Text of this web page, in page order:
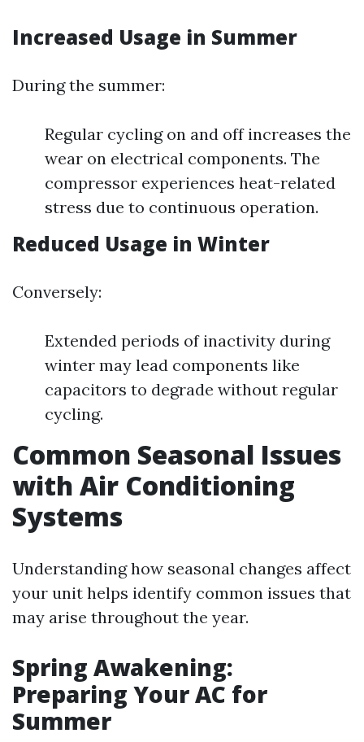
Increased Usage in Summer
During the summer:
Regular cycling on and off increases the
wear on electrical components. The
compressor experiences heat-related
stress due to continuous operation.
Reduced Usage in Winter
Conversely:
Extended periods of inactivity during
winter may lead components like
capacitors to degrade without regular
cycling.
Common Seasonal Issues
with Air Conditioning
Systems
Understanding how seasonal changes affect
your unit helps identify common issues that
may arise throughout the year.
Spring Awakening:
Preparing Your AC for
Summer